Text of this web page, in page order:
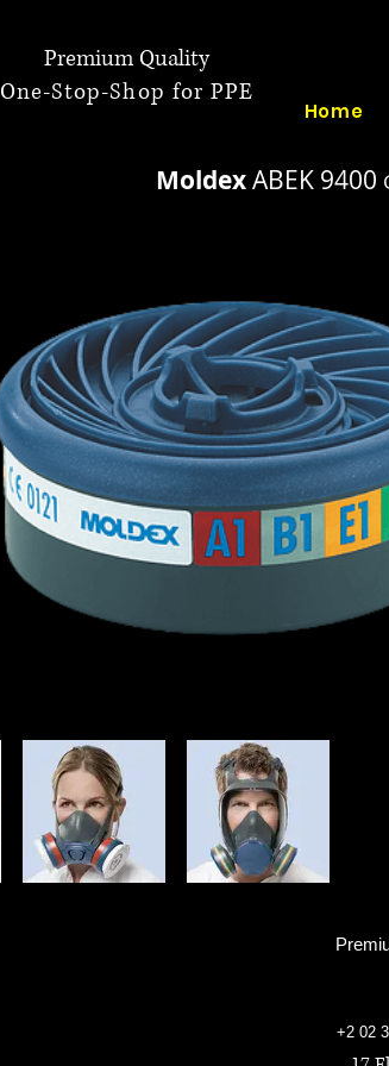
Premium Quality
One-Stop-Shop for PPE
Home
MoldexABEK 9400
+2 02